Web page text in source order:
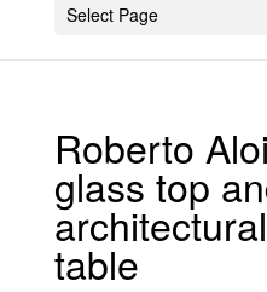
Select Page
Roberto
glass top
table